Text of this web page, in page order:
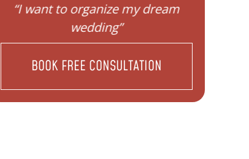
“I want to organize my dream
wedding”
BOOK FREE CONSULTATION